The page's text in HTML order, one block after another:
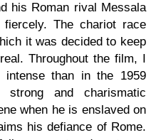
his Roman rival Messala
The chariot race
it was decided to keep
Throughout the film, I
than in the 1959
and charismatic
when he is enslaved on
his defiance of Rome.